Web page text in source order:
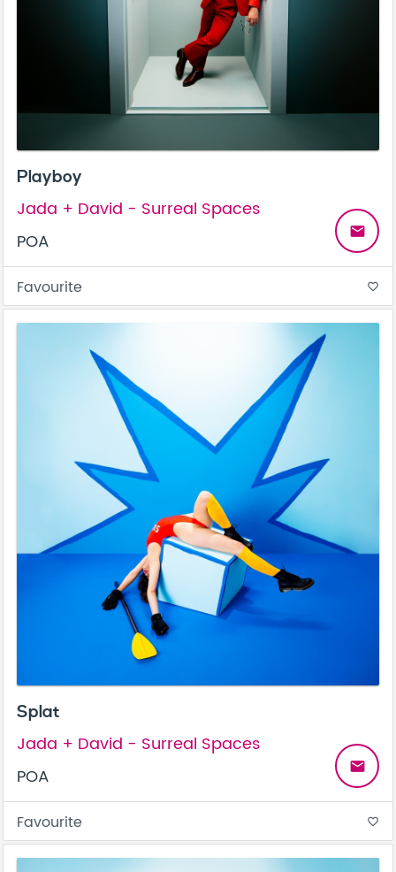
Playboy
Jada + David - Surreal Spaces
POA
email
Favourite favorite_border
Splat
Jada + David - Surreal Spaces
POA
email
Favourite favorite_border